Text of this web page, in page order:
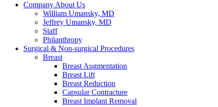
Company About Us
William Umansky, MD
Jeffrey Umansky, MD
Staff
Philanthropy
Surgical & Non-surgical Procedures
Breast
Breast Augmentation
Breast Lift
Breast Reduction
Capsular Contracture
Breast Implant Removal